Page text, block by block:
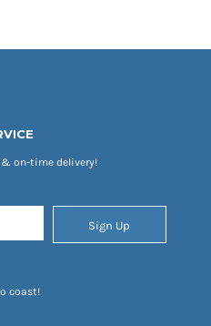
& on-time delivery!
Sign Up
coast!